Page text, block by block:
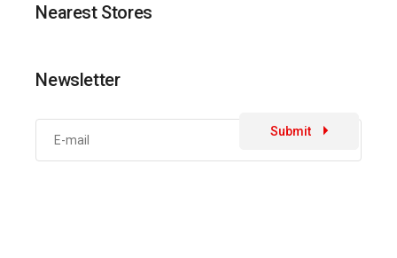
Nearest Stores
Newsletter
Submit